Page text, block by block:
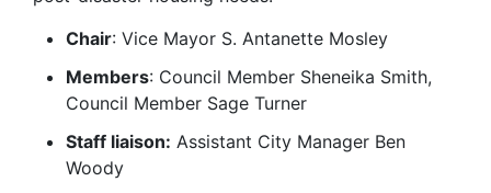
Chair: Vice Mayor S. Antanette Mosley
Members: Council Member Sheneika Smith,
Council Member Sage Turner
Staff liaison: Assistant City Manager Ben
Woody